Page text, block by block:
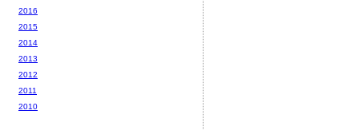
2016
2015
2014
2013
2012
2011
2010